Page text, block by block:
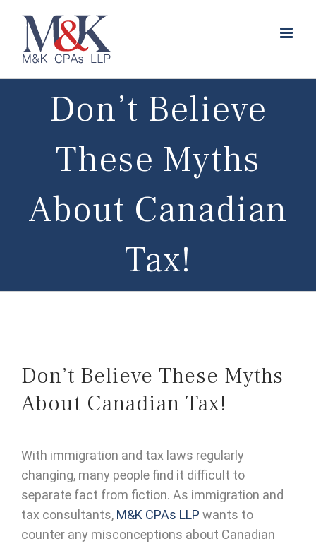
content
Don’t Believe
These Myths
About Canadian
Tax!
Don’t Believe These Myths
About Canadian Tax!
With immigration and tax laws regularly
changing, many people find it difficult to
separate fact from fiction. As immigration and
tax consultants, M&K CPAs LLP wants to
counter any misconceptions about Canadian